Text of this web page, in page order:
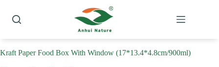
content
Kraft Paper Food Box With Window (17*13.4*4.8cm/900ml)